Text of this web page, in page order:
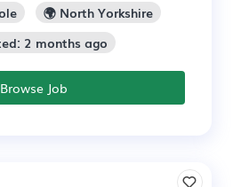
🌍 North Yorkshire
2 months ago
Browse Job